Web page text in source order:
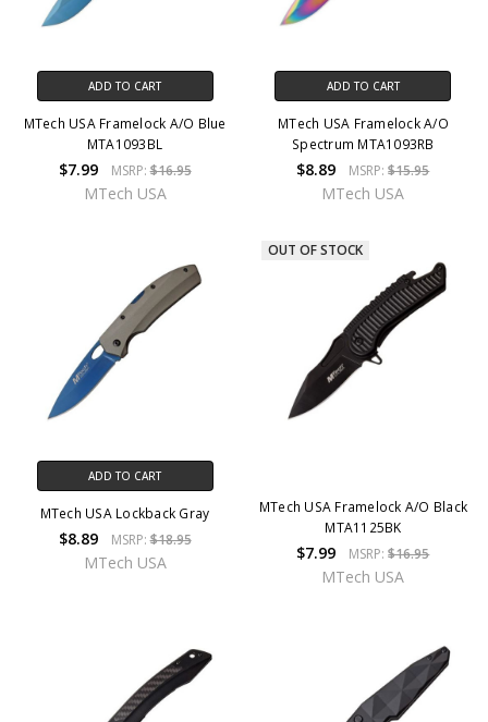
ADD TO CART
MTech USA Framelock A/O Blue
MTA1093BL
$7.99 MSRP:$16.95
MTech USA
ADD TO CART
MTech USA Framelock A/O
Spectrum MTA1093RB
$8.89 MSRP:$15.95
MTech USA
ADD TO CART
MTech USA Lockback Gray
$8.89 MSRP:$18.95
MTech USA
OUT OF STOCK
MTech USA Framelock A/O Black
MTA1125BK
$7.99 MSRP:$16.95
MTech USA